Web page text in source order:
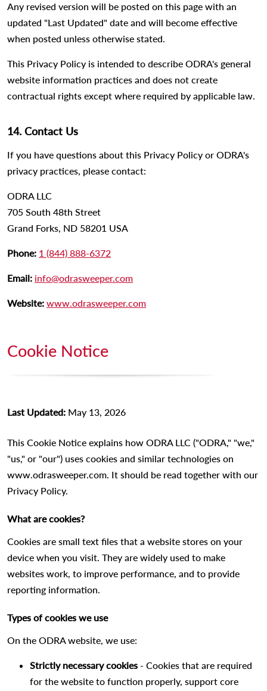
Any revised version will be posted on this page with an
updated "Last Updated" date and will become effective
when posted unless otherwise stated.
This Privacy Policy is intended to describe ODRA's general
website information practices and does not create
contractual rights except where required by applicable law.
14. Contact Us
If you have questions about this Privacy Policy or ODRA's
privacy practices, please contact:
ODRA LLC
705 South 48th Street
Grand Forks, ND 58201 USA
Phone: 1 (844) 888-6372
Email: info@odrasweeper.com
Website: www.odrasweeper.com
Cookie Notice
Last Updated: May 13, 2026
This Cookie Notice explains how ODRA LLC ("ODRA," "we,"
"us," or "our") uses cookies and similar technologies on
www.odrasweeper.com. It should be read together with our
Privacy Policy.
What are cookies?
Cookies are small text files that a website stores on your
device when you visit. They are widely used to make
websites work, to improve performance, and to provide
reporting information.
Types of cookies we use
On the ODRA website, we use:
Strictly necessary cookies - Cookies that are required
for the website to function properly, support core